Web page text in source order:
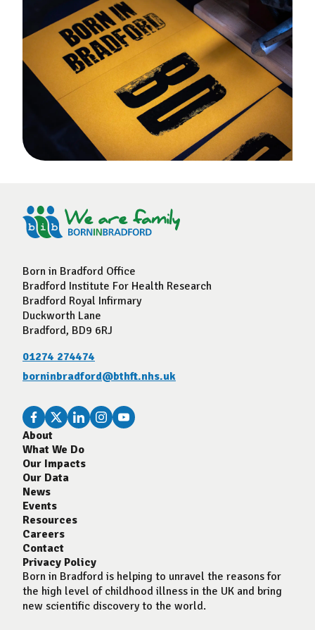
Born in Bradford Office
Bradford Institute For Health Research
Bradford Royal Infirmary
Duckworth Lane
Bradford, BD9 6RJ
01274 274474
borninbradford@bthft.nhs.uk
About
What We Do
Our Impacts
Our Data
News
Events
Resources
Careers
Contact
Privacy Policy
Born in Bradford is helping to unravel the reasons for
the high level of childhood illness in the UK and bring
new scientific discovery to the world.